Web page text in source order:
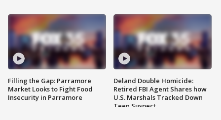
Filling the Gap: Parramore
Market Looks to Fight Food
Insecurity in Parramore
Deland Double Homicide:
Retired FBI Agent Shares how
U.S. Marshals Tracked Down
Teen Suspect